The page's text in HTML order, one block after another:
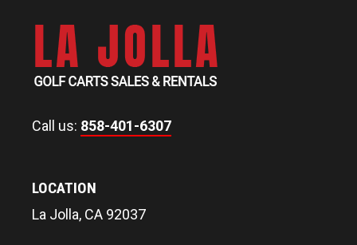
Call us: 858-401-6307
LOCATION
La Jolla, CA 92037